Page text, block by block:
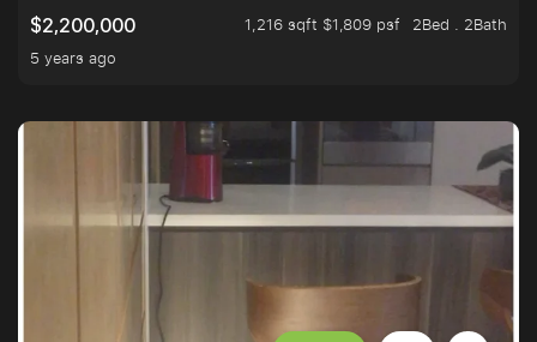
$2,200,000
1,216 sqft $1,809 psf
2Bed . 2Bath
5 years ago